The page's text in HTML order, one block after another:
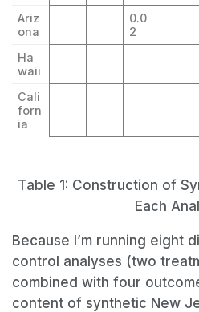
Ariz
ona
0.0
2
Ha
waii
Cali
forn
ia
Table 1: Construction of
Each
Because I’m running eight
control analyses (two
combined with four
content of synthetic New